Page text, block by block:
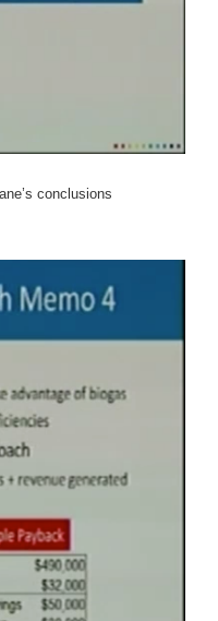
conclusions